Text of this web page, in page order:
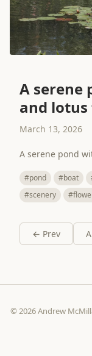
A serene
and
March 13, 2026
A serene pond
#pond #boat
#scenery
← Prev
© 2026 Andrew